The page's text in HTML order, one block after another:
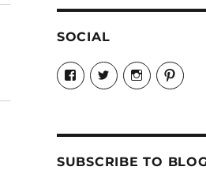
SOCIAL
View
Candrels-
Crafts-
Characters-
profile
on
View
@AndreaCoventry’s
profile
View
candrelsccc’s
profile
View
profile
SUBSCRIBE TO